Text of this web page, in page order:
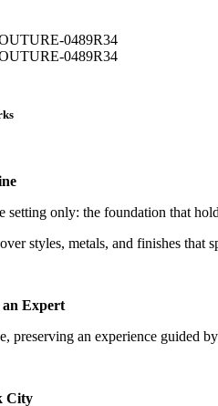
0489R34
0489R34
setting only: the foundation that
styles, metals, and finishes that
an Expert
preserving an experience guided
City